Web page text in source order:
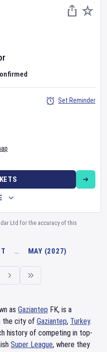
Set Reminder
Ltd for the accuracy of this
… MAY (2027)
as Gaziantep FK, is a
the city of Gaziantep, Turkey.
history of competing in top-
Super League, where they